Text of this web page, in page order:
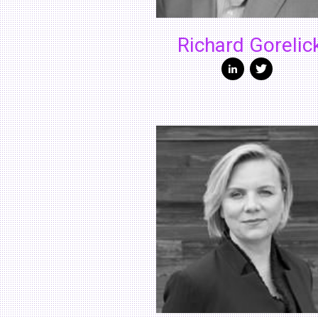
Richard